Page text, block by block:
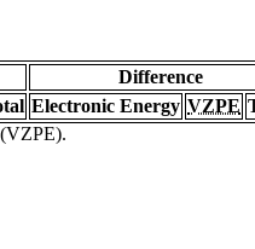
Difference
Electronic Energy VZPE